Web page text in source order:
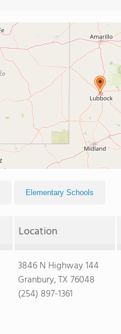
Elementary Schools
Location
3846 N Highway 144
Granbury, TX 76048
(254) 897-1361